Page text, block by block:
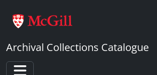
Archival Collections Catalogue